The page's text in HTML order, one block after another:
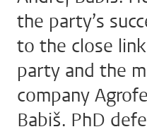
the party’s
to the close
party and the
company
Babiš. PhD